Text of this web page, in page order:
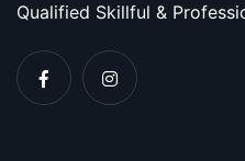
Qualified Skillful &